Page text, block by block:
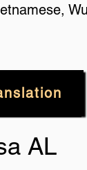
AL